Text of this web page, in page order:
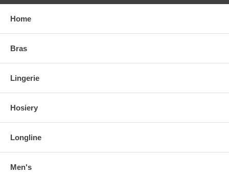
Home
Bras
Lingerie
Hosiery
Longline
Men's